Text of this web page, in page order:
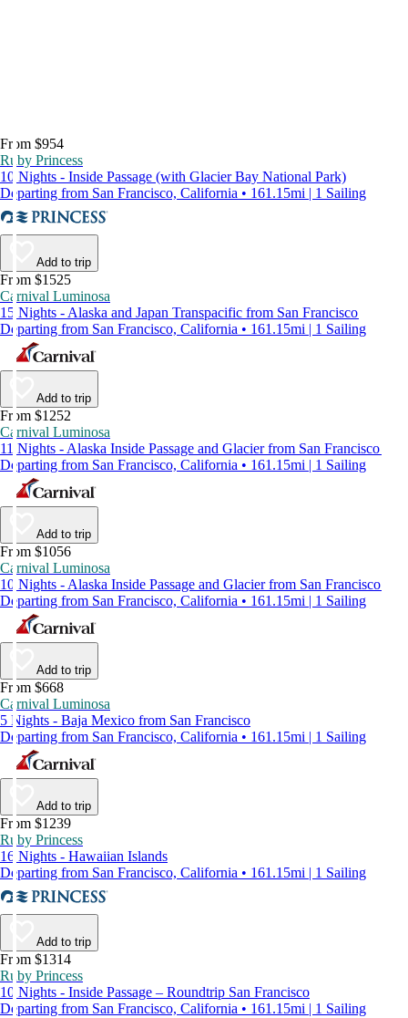
From $954
Ruby Princess
10 Nights - Inside Passage (with Glacier Bay National Park)
Departing from San Francisco, California • 161.15mi | 1 Sailing
Add to trip
From $1525
Carnival Luminosa
15 Nights - Alaska and Japan Transpacific from San Francisco
Departing from San Francisco, California • 161.15mi | 1 Sailing
Add to trip
From $1252
Carnival Luminosa
11 Nights - Alaska Inside Passage and Glacier from San Francisco
Departing from San Francisco, California • 161.15mi | 1 Sailing
Add to trip
From $1056
Carnival Luminosa
10 Nights - Alaska Inside Passage and Glacier from San Francisco
Departing from San Francisco, California • 161.15mi | 1 Sailing
Add to trip
From $668
Carnival Luminosa
5 Nights - Baja Mexico from San Francisco
Departing from San Francisco, California • 161.15mi | 1 Sailing
Add to trip
From $1239
Ruby Princess
16 Nights - Hawaiian Islands
Departing from San Francisco, California • 161.15mi | 1 Sailing
Add to trip
From $1314
Ruby Princess
10 Nights - Inside Passage – Roundtrip San Francisco
Departing from San Francisco, California • 161.15mi | 1 Sailing